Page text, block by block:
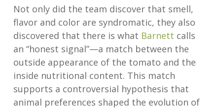
Not only did the team discover that smell,
flavor and color are syndromatic, they also
discovered that there is what Barnett calls
an “honest signal”—a match between the
outside appearance of the tomato and the
inside nutritional content. This match
supports a controversial hypothesis that
animal preferences shaped the evolution of